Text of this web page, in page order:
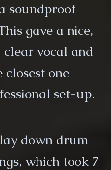
soundproof
gave a nice,
vocal and
one
set-up.
down drum
which took 7